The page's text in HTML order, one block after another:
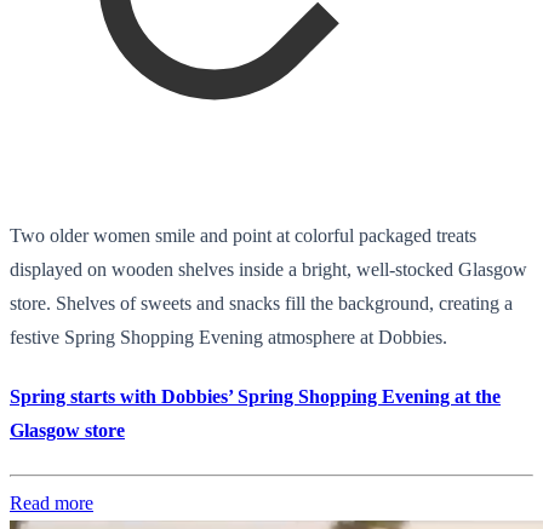
Two older women smile and point at colorful packaged treats
displayed on wooden shelves inside a bright, well-stocked Glasgow
store. Shelves of sweets and snacks fill the background, creating a
festive Spring Shopping Evening atmosphere at Dobbies.
Spring starts with Dobbies’ Spring Shopping Evening at the
Glasgow store
Read more